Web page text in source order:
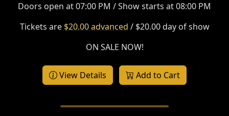
Doors open at 07:00 PM / Show starts at 08:00 PM
Tickets are $20.00 advanced / $20.00 day of show
ON SALE NOW!
View Details Add to Cart